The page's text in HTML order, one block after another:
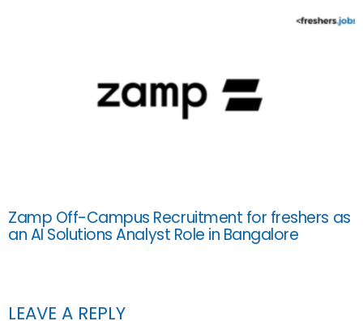
Zamp Off-Campus Recruitment for freshers as
an AI Solutions Analyst Role in Bangalore
LEAVE A REPLY